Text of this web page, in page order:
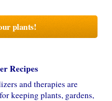
plants!
Recipes
and therapies are
keeping plants, gardens,